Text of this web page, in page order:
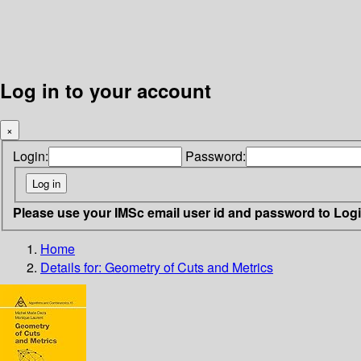
Log in to your account
×
Login: Password:
Please use your IMSc email user id and password to
Home
Details for: Geometry of Cuts and Metrics